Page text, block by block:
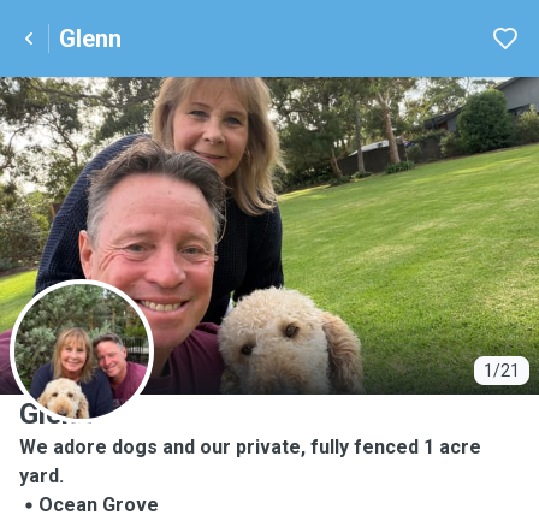
Glenn
1/21
G
Glenn
We adore dogs and our private, fully fenced 1 acre
yard.
Ocean Grove